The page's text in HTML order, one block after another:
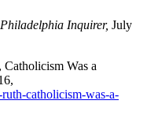
Philadelphia Inquirer, July
Was a
catholicism-was-a-